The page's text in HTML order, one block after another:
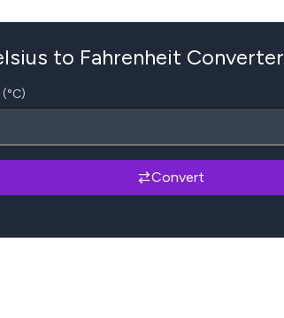
to Fahrenheit Converter
Convert